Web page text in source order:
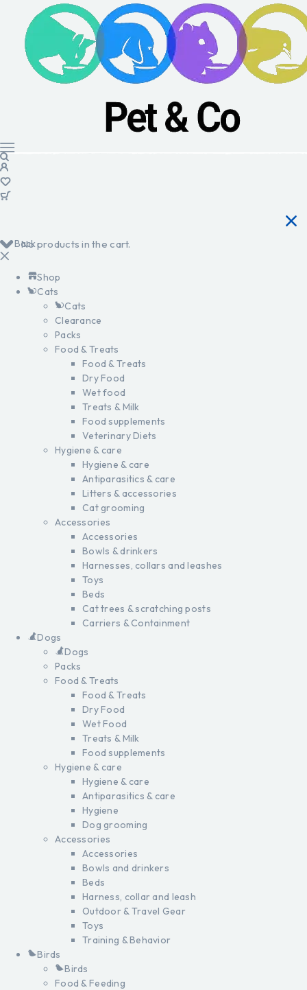
No products in the cart.
Back
Shop
Cats
Cats
Clearance
Packs
Food & Treats
Food & Treats
Dry Food
Wet food
Treats & Milk
Food supplements
Veterinary Diets
Hygiene & care
Hygiene & care
Antiparasitics & care
Litters & accessories
Cat grooming
Accessories
Accessories
Bowls & drinkers
Harnesses, collars and leashes
Toys
Beds
Cat trees & scratching posts
Carriers & Containment
Dogs
Dogs
Packs
Food & Treats
Food & Treats
Dry Food
Wet Food
Treats & Milk
Food supplements
Hygiene & care
Hygiene & care
Antiparasitics & care
Hygiene
Dog grooming
Accessories
Accessories
Bowls and drinkers
Beds
Harness, collar and leash
Outdoor & Travel Gear
Toys
Training & Behavior
Birds
Birds
Food & Feeding